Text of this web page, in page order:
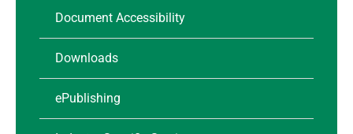
Document Accessibility
Downloads
ePublishing